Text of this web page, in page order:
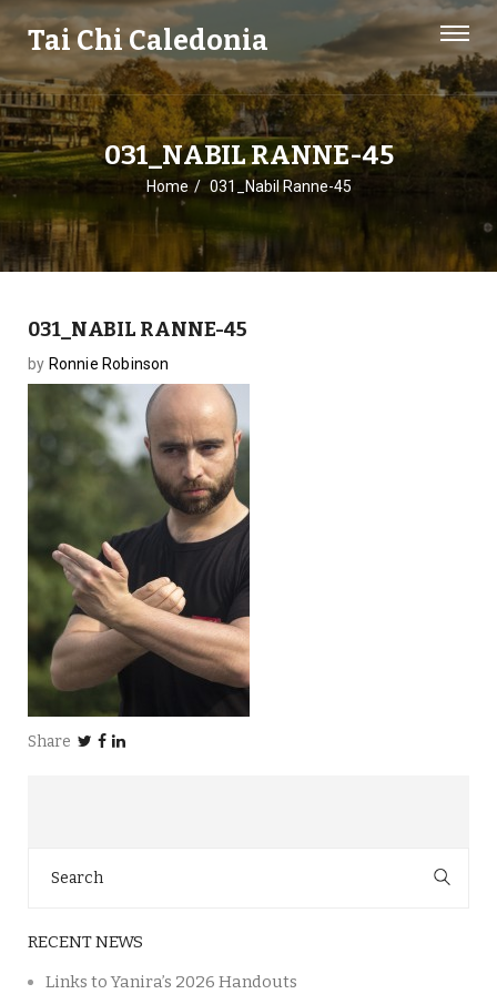
Tai Chi Caledonia
031_NABIL RANNE-45
Home 031_Nabil Ranne-45
031_NABIL RANNE-45
by Ronnie Robinson
Share
for:
RECENT NEWS
Links to Yanira’s 2026 Handouts